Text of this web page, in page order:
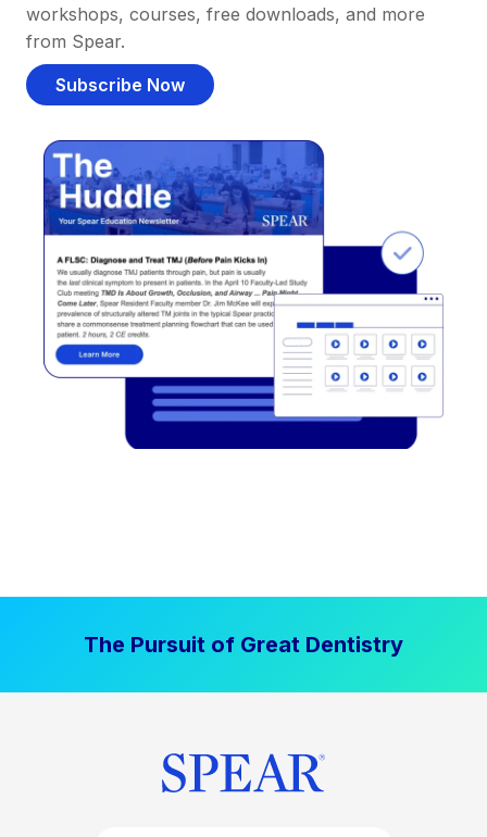
workshops, courses, free downloads, and more
from Spear.
Subscribe Now
The Pursuit of Great Dentistry